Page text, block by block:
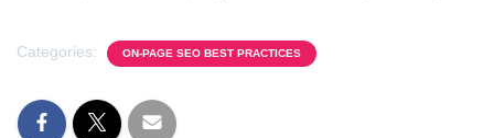
Categories: ON-PAGE SEO BEST PRACTICES